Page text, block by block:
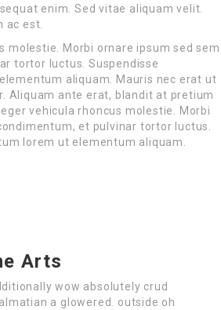
enim. Sed vitae aliquam velit.
ac est.
molestie. Morbi ornare ipsum sed sem
tortor luctus. Suspendisse
aliquam. Mauris nec erat ut
Aliquam ante erat, blandit at pretium
vehicula rhoncus molestie. Morbi
et pulvinar tortor luctus.
lorem ut elementum aliquam.
Arts
wow absolutely crud
a glowered. outside oh